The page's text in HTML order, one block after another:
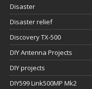
Disaster
Disaster relief
Discovery TX-500
DIY Antenna Projects
DIY projects
DIY599 Link500MP Mk2